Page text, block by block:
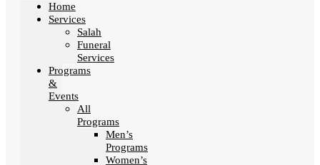
Home
Services
Salah
Funeral
Services
Programs
&
Events
All
Programs
Men’s
Programs
Women’s